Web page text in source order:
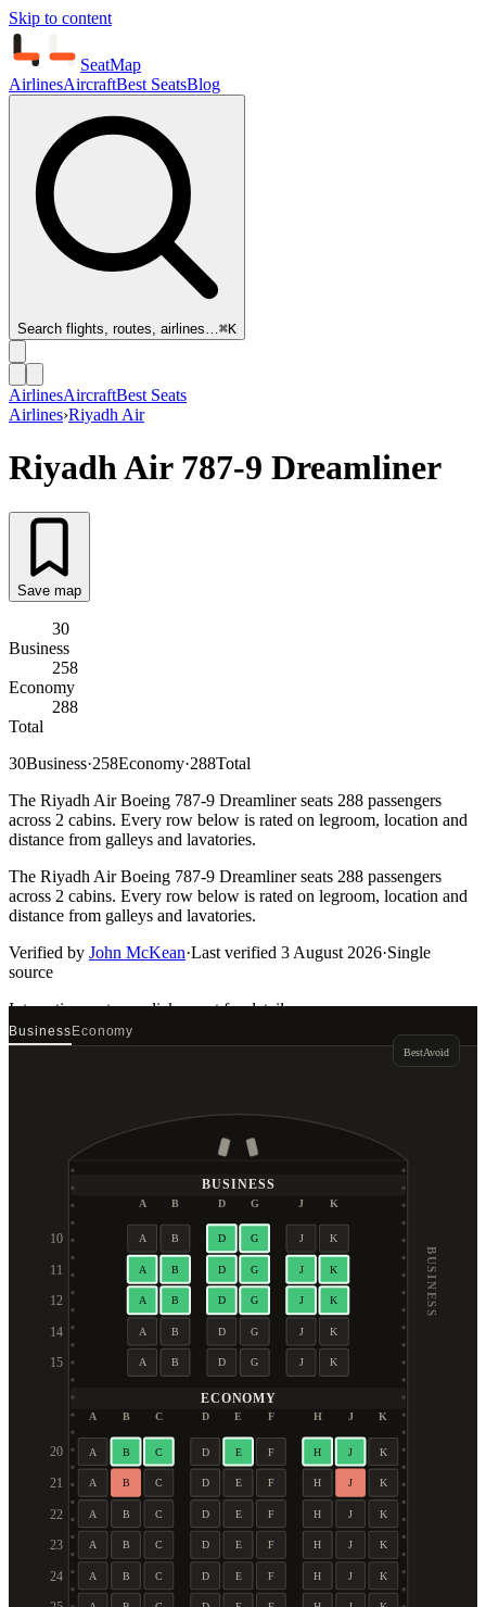
Skip to content
SeatMap
AirlinesAircraftBest SeatsBlog
Search flights, routes, airlines…⌘K
AirlinesAircraftBest Seats
Airlines›Riyadh Air
Riyadh Air 787-9 Dreamliner
Save map
30
Business
258
Economy
288
Total
30Business·258Economy·288Total
The Riyadh Air Boeing 787-9 Dreamliner seats 288 passengers
across 2 cabins. Every row below is rated on legroom, location and
distance from galleys and lavatories.
The Riyadh Air Boeing 787-9 Dreamliner seats 288 passengers
across 2 cabins. Every row below is rated on legroom, location and
distance from galleys and lavatories.
Verified by John McKean·Last verified 3 August 2026·Single
source
Interactive seat mapclick a seat for details
BusinessEconomy
BestAvoid
BUSINESS
A B D G J K
10 A B D G J K
11 A B D G J K
12 A B D G J K
14 A B D G J K
15 A B D G J K
ECONOMY
A B C D E F H J K
20 A B C D E F H J K
21 A B C D E F H J K
22 A B C D E F H J K
23 A B C D E F H J K
24 A B C D E F H J K
BUSINESS